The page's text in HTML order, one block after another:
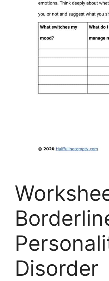
Disorder